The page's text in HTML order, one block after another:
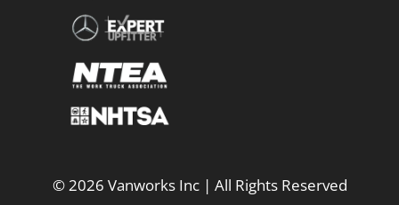
© 2026 Vanworks Inc | All Rights Reserved